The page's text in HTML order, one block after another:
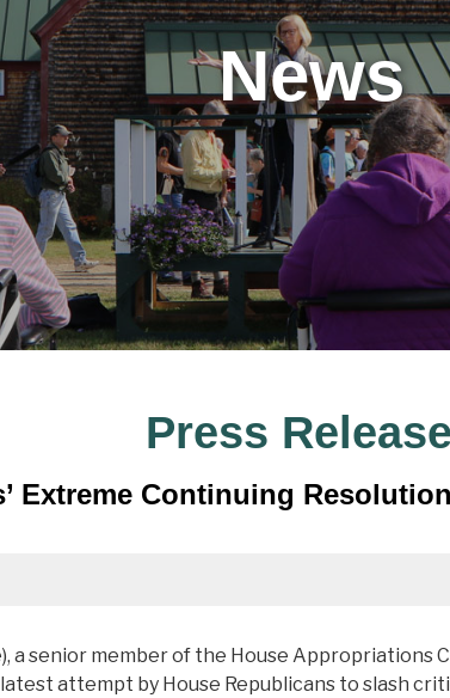
News
Press
Extreme Continuing
a senior member of the House Appropriations
attempt by House Republicans to slash